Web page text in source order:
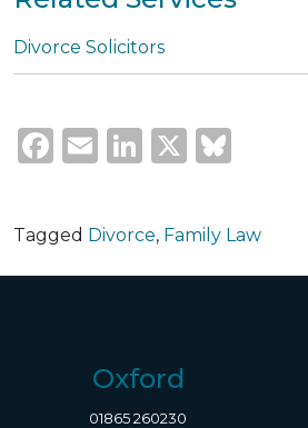
Divorce Solicitors
Facebook
EmailLinkedIn
X
Tagged Divorce, Family Law
Oxford
01865 260230